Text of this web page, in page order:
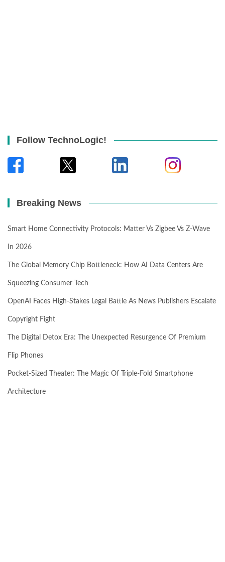
Follow TechnoLogic!
Breaking News
Smart Home Connectivity Protocols: Matter Vs Zigbee Vs Z-Wave
In 2026
The Global Memory Chip Bottleneck: How AI Data Centers Are
Squeezing Consumer Tech
OpenAI Faces High-Stakes Legal Battle As News Publishers Escalate
Copyright Fight
The Digital Detox Era: The Unexpected Resurgence Of Premium
Flip Phones
Pocket-Sized Theater: The Magic Of Triple-Fold Smartphone
Architecture